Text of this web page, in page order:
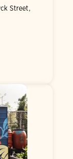
Street,